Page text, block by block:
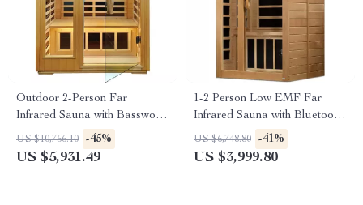
Outdoor 2-Person Far
Infrared Sauna with Basswood
Wood and Low EMF Heating
Panels
US $10,756.10 -45%
US $5,931.49
1-2 Person Low EMF Far
Infrared Sauna with Bluetooth
Music System
US $6,748.80 -41%
US $3,999.80